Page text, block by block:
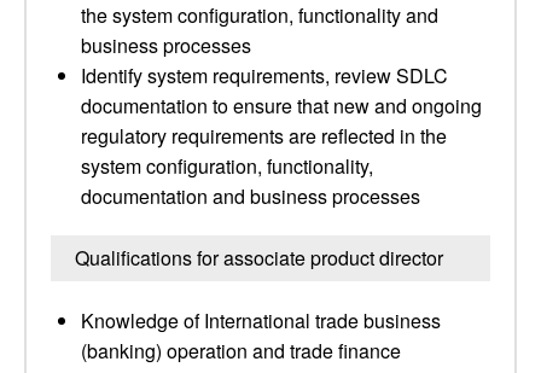
the system configuration, functionality and
business processes
Identify system requirements, review SDLC
documentation to ensure that new and ongoing
regulatory requirements are reflected in the
system configuration, functionality,
documentation and business processes
Qualifications for associate product director
Knowledge of International trade business
(banking) operation and trade finance